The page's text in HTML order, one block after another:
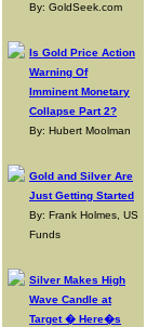
By: GoldSeek.com
Is Gold Price Action
Warning Of
Imminent Monetary
Collapse Part 2?
By: Hubert Moolman
Gold and Silver Are
Just Getting Started
By: Frank Holmes, US
Funds
Silver Makes High
Wave Candle at
Target � Here�s